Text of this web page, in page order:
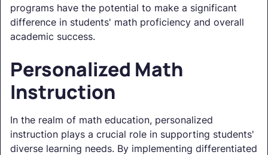
programs have the potential to make a significant
difference in students' math proficiency and overall
academic success.
Personalized Math
Instruction
In the realm of math education, personalized
instruction plays a crucial role in supporting students'
diverse learning needs. By implementing differentiated